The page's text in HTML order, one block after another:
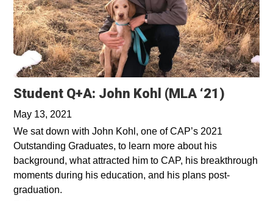
Student Q+A: John Kohl (MLA ‘21)
May 13, 2021
We sat down with John Kohl, one of CAP’s 2021
Outstanding Graduates, to learn more about his
background, what attracted him to CAP, his breakthrough
moments during his education, and his plans post-
graduation.